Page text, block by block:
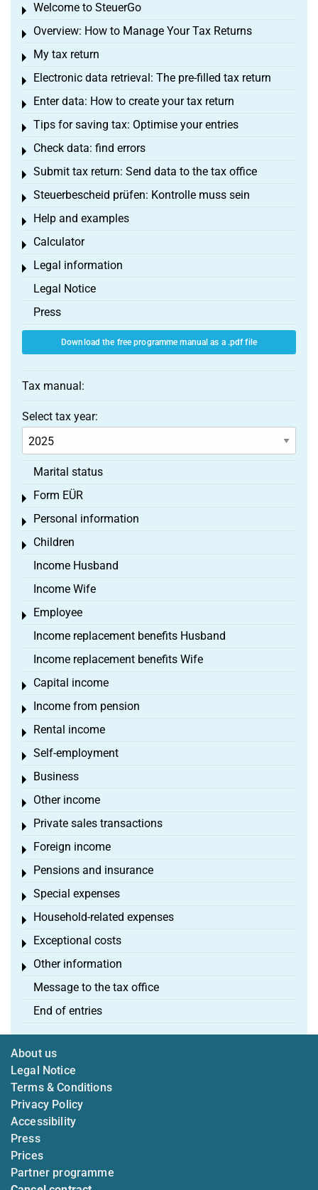
Welcome to SteuerGo
Toggle menu
Overview: How to Manage Your Tax Returns
Toggle menu
My tax return
Toggle menu
Electronic data retrieval: The pre-filled tax return
Toggle menu
Enter data: How to create your tax return
Toggle menu
Tips for saving tax: Optimise your entries
Toggle menu
Check data: find errors
Toggle menu
Submit tax return: Send data to the tax office
Toggle menu
Steuerbescheid prüfen: Kontrolle muss sein
Toggle menu
Help and examples
Toggle menu
Calculator
Toggle menu
Legal information
Toggle menu
Legal Notice
Press
Download the free programme manual as a .pdf file
Tax manual:
Select tax year:
Marital status
Form EÜR
Toggle menu
Personal information
Toggle menu
Children
Toggle menu
Income Husband
Income Wife
Employee
Toggle menu
Income replacement benefits Husband
Income replacement benefits Wife
Capital income
Toggle menu
Income from pension
Toggle menu
Rental income
Toggle menu
Self-employment
Toggle menu
Business
Toggle menu
Other income
Toggle menu
Private sales transactions
Toggle menu
Foreign income
Toggle menu
Pensions and insurance
Toggle menu
Special expenses
Toggle menu
Household-related expenses
Toggle menu
Exceptional costs
Toggle menu
Other information
Toggle menu
Message to the tax office
End of entries
About us
Legal Notice
Terms & Conditions
Privacy Policy
Accessibility
Press
Prices
Partner programme